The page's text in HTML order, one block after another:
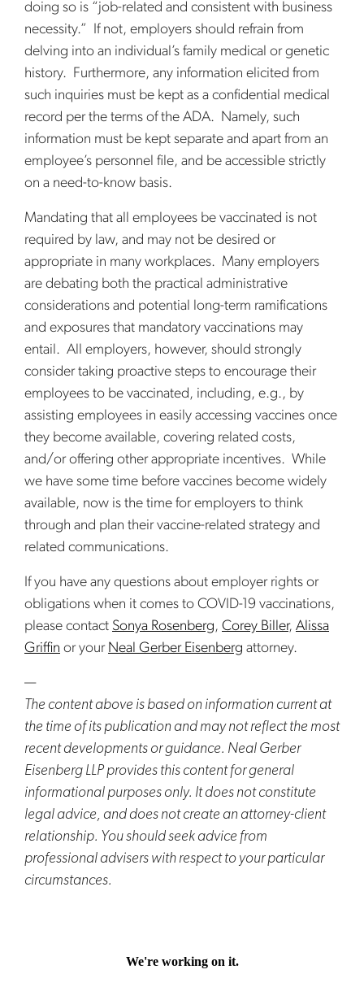
doing so is “job-related and consistent with business
necessity.” If not, employers should refrain from
delving into an individual’s family medical or genetic
history. Furthermore, any information elicited from
such inquiries must be kept as a confidential medical
record per the terms of the ADA. Namely, such
information must be kept separate and apart from an
employee’s personnel file, and be accessible strictly
on a need-to-know basis.
Mandating that all employees be vaccinated is not
required by law, and may not be desired or
appropriate in many workplaces. Many employers
are debating both the practical administrative
considerations and potential long-term ramifications
and exposures that mandatory vaccinations may
entail. All employers, however, should strongly
consider taking proactive steps to encourage their
employees to be vaccinated, including, e.g., by
assisting employees in easily accessing vaccines once
they become available, covering related costs,
and/or offering other appropriate incentives. While
we have some time before vaccines become widely
available, now is the time for employers to think
through and plan their vaccine-related strategy and
related communications.
If you have any questions about employer rights or
obligations when it comes to COVID-19 vaccinations,
please contact Sonya Rosenberg, Corey Biller, Alissa
Griffin or your Neal Gerber Eisenberg attorney.
—
The content above is based on information current at
the time of its publication and may not reflect the most
recent developments or guidance. Neal Gerber
Eisenberg LLP provides this content for general
informational purposes only. It does not constitute
legal advice, and does not create an attorney-client
relationship. You should seek advice from
professional advisers with respect to your particular
circumstances.